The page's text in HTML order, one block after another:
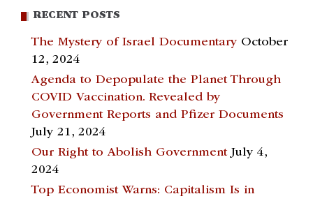
RECENT POSTS
The Mystery of Israel Documentary October
12, 2024
Agenda to Depopulate the Planet Through
COVID Vaccination. Revealed by
Government Reports and Pfizer Documents
July 21, 2024
Our Right to Abolish Government July 4,
2024
Top Economist Warns: Capitalism Is in